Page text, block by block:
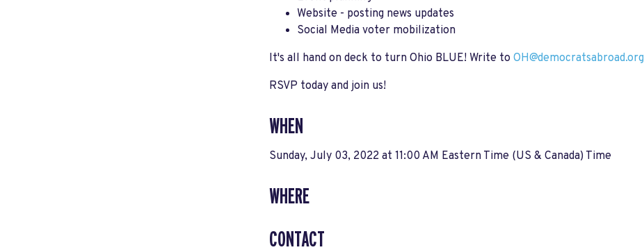
Website - posting news updates
Social Media voter mobilization
It's all hand on deck to turn Ohio BLUE! Write to OH@democratsabroad.org
RSVP today and join us!
WHEN
Sunday, July 03, 2022 at 11:00 AM Eastern Time (US & Canada) Time
WHERE
CONTACT